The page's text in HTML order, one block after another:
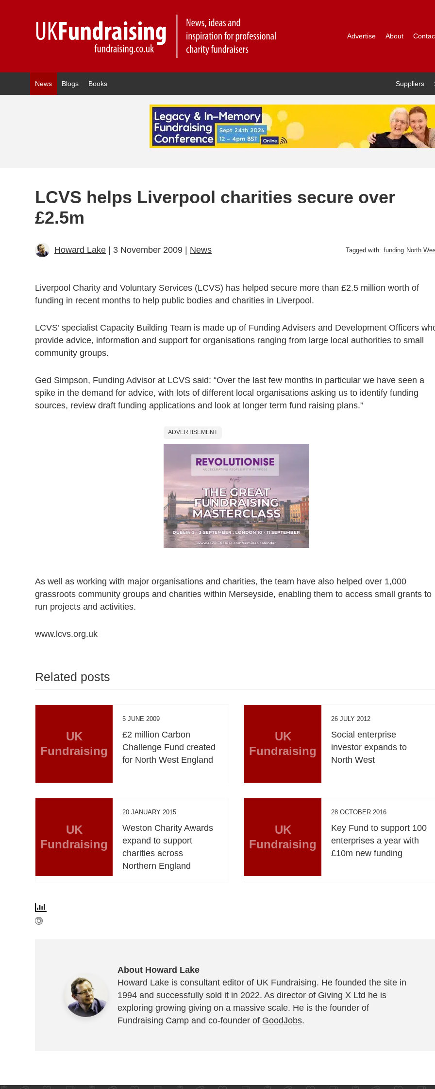
Advertise About
News Blogs Books Suppliers
LCVS helps Liverpool charities secure over
£2.5m
Howard Lake | 3 November 2009 | News Tagged with: funding North
Liverpool Charity and Voluntary Services (LCVS) has helped secure more than £2.5 million worth of
funding in recent months to help public bodies and charities in Liverpool.
LCVS’ specialist Capacity Building Team is made up of Funding Advisers and Development Officers
provide advice, information and support for organisations ranging from large local authorities to small
community groups.
Ged Simpson, Funding Advisor at LCVS said: “Over the last few months in particular we have seen a
spike in the demand for advice, with lots of different local organisations asking us to identify funding
sources, review draft funding applications and look at longer term fund raising plans.”
ADVERTISEMENT
As well as working with major organisations and charities, the team have also helped over 1,000
grassroots community groups and charities within Merseyside, enabling them to access small grants to
run projects and activities.
www.lcvs.org.uk
Related posts
UK
Fundraising
5 JUNE 2009
£2 million Carbon
Challenge Fund created
for North West England
UK
Fundraising
26 JULY 2012
Social enterprise
investor expands to
North West
UK
Fundraising
20 JANUARY 2015
Weston Charity Awards
expand to support
charities across
Northern England
UK
Fundraising
28 OCTOBER 2016
Key Fund to support 100
enterprises a year with
£10m new funding
About Howard Lake
Howard Lake is consultant editor of UK Fundraising. He founded the site in
1994 and successfully sold it in 2022. As director of Giving X Ltd he is
exploring growing giving on a massive scale. He is the founder of
Fundraising Camp and co-founder of GoodJobs.